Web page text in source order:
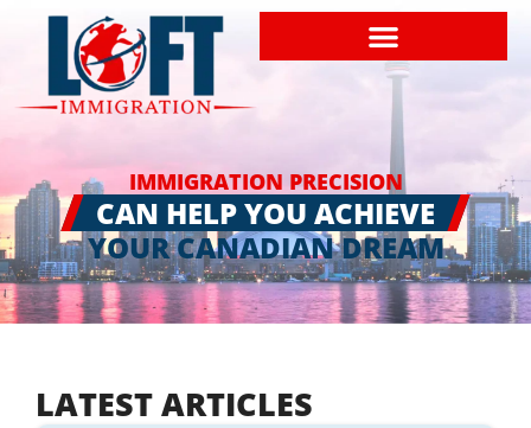
IMMIGRATION PRECISION
CAN HELP YOU ACHIEVE
YOUR CANADIAN DREAM
LATEST ARTICLES